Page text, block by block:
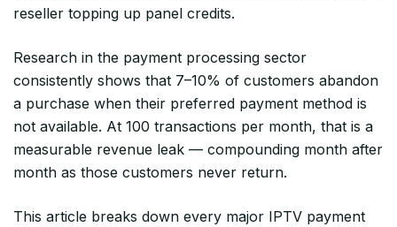
reseller topping up panel credits.
Research in the payment processing sector
consistently shows that 7–10% of customers abandon
a purchase when their preferred payment method is
not available. At 100 transactions per month, that is a
measurable revenue leak — compounding month after
month as those customers never return.
This article breaks down every major IPTV payment